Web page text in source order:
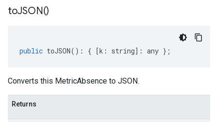
toJSON()
public toJSON() : { [k : string] : any };
Converts this MetricAbsence to JSON.
Returns